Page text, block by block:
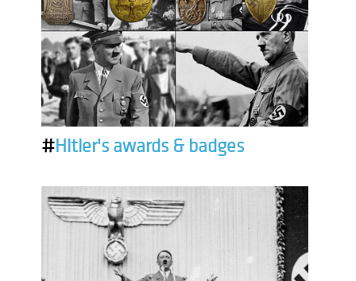
#Hitler's awards & badges